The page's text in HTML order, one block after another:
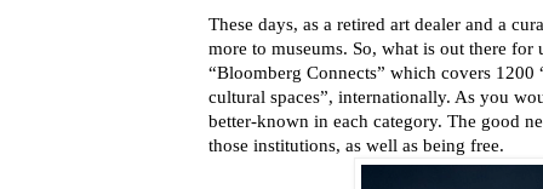
These days, as a retired art dealer and a
more to museums. So, what is out there for
“Bloomberg Connects” which covers 1200
cultural spaces”, internationally. As you
better-known in each category. The good
those institutions, as well as being free.